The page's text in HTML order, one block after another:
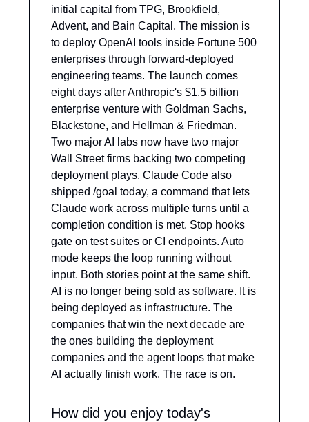
initial capital from TPG, Brookfield,
Advent, and Bain Capital. The mission is
to deploy OpenAI tools inside Fortune 500
enterprises through forward-deployed
engineering teams. The launch comes
eight days after Anthropic's $1.5 billion
enterprise venture with Goldman Sachs,
Blackstone, and Hellman & Friedman.
Two major AI labs now have two major
Wall Street firms backing two competing
deployment plays. Claude Code also
shipped /goal today, a command that lets
Claude work across multiple turns until a
completion condition is met. Stop hooks
gate on test suites or CI endpoints. Auto
mode keeps the loop running without
input. Both stories point at the same shift.
AI is no longer being sold as software. It is
being deployed as infrastructure. The
companies that win the next decade are
the ones building the deployment
companies and the agent loops that make
AI actually finish work. The race is on.
How did you enjoy today's